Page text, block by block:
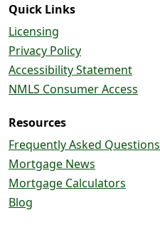
Quick Links
Licensing
Privacy Policy
Accessibility Statement
NMLS Consumer Access
Resources
Frequently Asked Questions
Mortgage News
Mortgage Calculators
Blog